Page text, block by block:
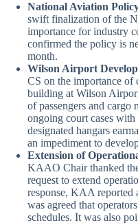
National Aviation
swift finalization of the
importance for industry
confirmed the policy is
month.
Wilson Airport
CS on the importance of
building at Wilson
of passengers and cargo
ongoing court cases
designated hangars
an impediment to
Extension of
KAAO Chair thanked
request to extend
response, KAA reported
was agreed that
schedules. It was also